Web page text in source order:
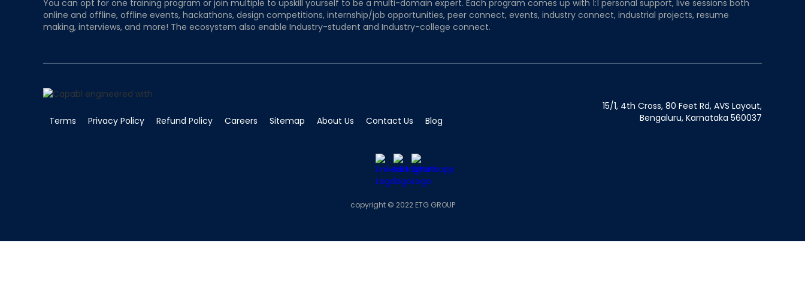
You can opt for one training program or join multiple to upskill yourself to be a multi-domain expert. Each program comes up with 1:1 personal support, live sessions both
online and offline, offline events, hackathons, design competitions, internship/job opportunities, peer connect, events, industry connect, industrial projects, resume
making, interviews, and more! The ecosystem also enable Industry-student and Industry-college connect.
Terms Privacy Policy Refund Policy Careers Sitemap About Us Contact Us Blog
15/1, 4th Cross, 80 Feet Rd, AVS Layout,
Bengaluru, Karnataka 560037
copyright © 2022 ETG GROUP